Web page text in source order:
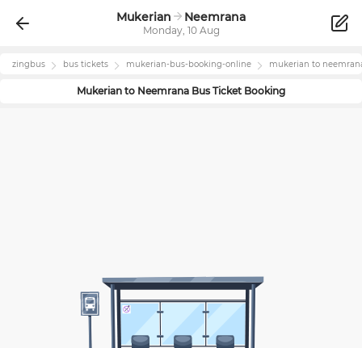
Mukerian Neemrana
Monday, 10 Aug
zingbus bus tickets mukerian-bus-booking-online mukerian to
Mukerian to Neemrana Bus Ticket Booking